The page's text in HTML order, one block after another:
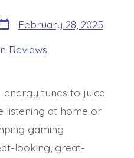
February 28, 2025
Reviews
tunes to juice
listening at home or
gaming
looking, great-